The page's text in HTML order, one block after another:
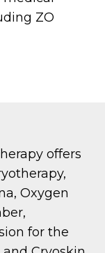
ZO
offers
Oxygen
for the